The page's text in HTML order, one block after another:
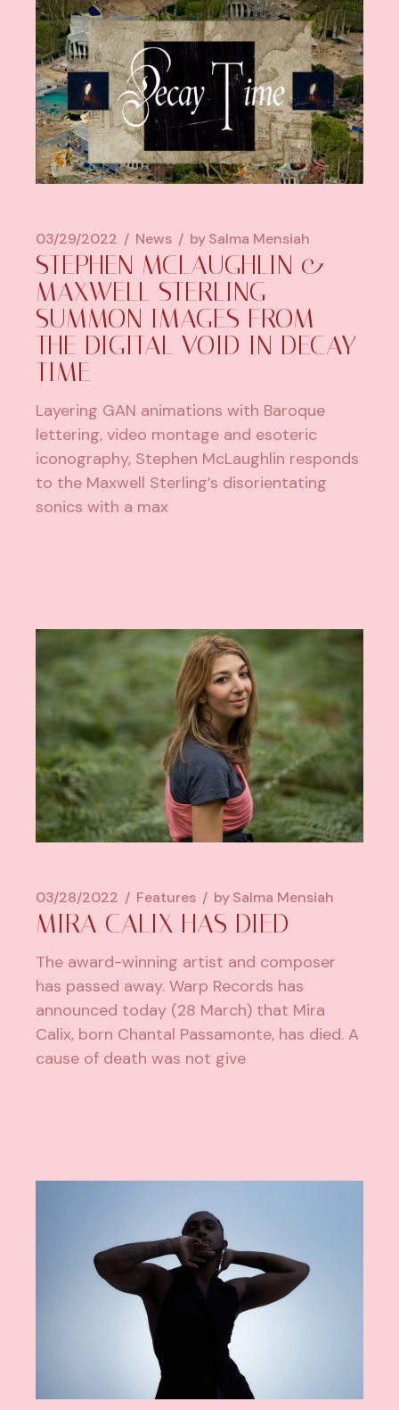
03/29/2022 News bySalma Mensiah
STEPHEN MCLAUGHLIN &
MAXWELL STERLING
SUMMON IMAGES FROM
THE DIGITAL VOID IN DECAY
TIME
Layering GAN animations with Baroque
lettering, video montage and esoteric
iconography, Stephen McLaughlin responds
to the Maxwell Sterling’s disorientating
sonics with a max
03/28/2022 Features bySalma Mensiah
MIRA CALIX HAS DIED
The award-winning artist and composer
has passed away. Warp Records has
announced today (28 March) that Mira
Calix, born Chantal Passamonte, has died. A
cause of death was not give